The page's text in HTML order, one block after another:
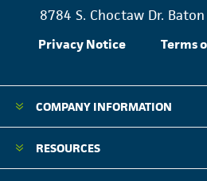
8784 S. Choctaw Dr.
Privacy Notice Terms
COMPANY INFORMATION
RESOURCES